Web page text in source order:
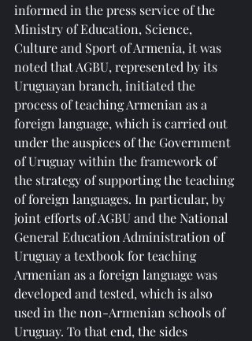
informed in the press service of the
Ministry of Education, Science,
Culture and Sport of Armenia, it was
noted that AGBU, represented by its
Uruguayan branch, initiated the
process of teaching Armenian as a
foreign language, which is carried out
under the auspices of the Government
of Uruguay within the framework of
the strategy of supporting the teaching
of foreign languages. In particular, by
joint efforts of AGBU and the National
General Education Administration of
Uruguay a textbook for teaching
Armenian as a foreign language was
developed and tested, which is also
used in the non-Armenian schools of
Uruguay. To that end, the sides